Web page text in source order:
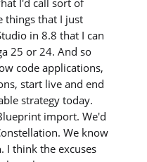
I'd call sort of
things that I just
in 8.8 that I can
25 or 24. And so
code applications,
start live and end
strategy today.
import. We'd
We know
I think the excuses